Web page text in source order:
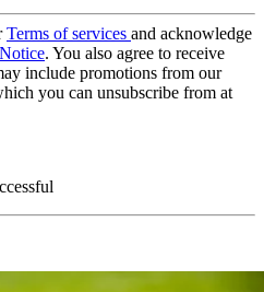
Terms of services and acknowledge
. You also agree to receive
include promotions from our
you can unsubscribe from at